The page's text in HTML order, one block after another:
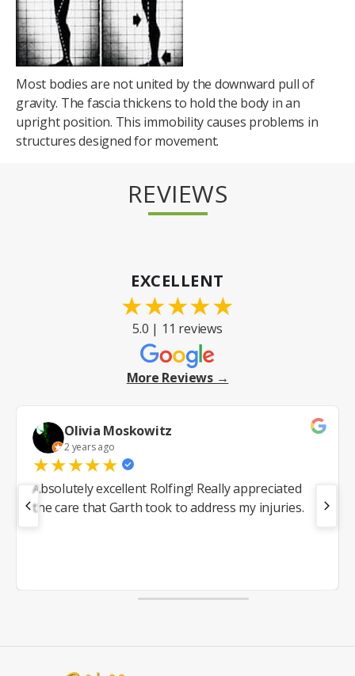
Most bodies are not united by the downward pull of
gravity. The fascia thickens to hold the body in an
upright position. This immobility causes problems in
structures designed for movement.
REVIEWS
EXCELLENT
★★★★★
5.0 | 11 reviews
More Reviews →
Olivia Moskowitz
2 years ago
★★★★★
Absolutely excellent Rolfing! Really appreciated
the care that Garth took to address my injuries.